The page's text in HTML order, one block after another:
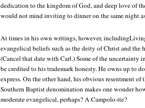
dedication to the kingdom of God, and deep love of
would not mind inviting to dinner on the same night
At times in his own writings, however,
evangelical beliefs such as the deity of Christ and the
(Cancel that date with Carl.) Some of the uncertainty
be credited to his trademark honesty. He owns up to
express. On the other hand, his obvious resentment
Southern Baptist denomination makes one wonder
moderate evangelical, perhaps? A Campolo-ite?